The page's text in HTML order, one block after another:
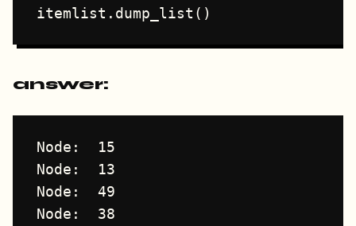
answer:
Node:  15
Node:  13
Node:  49
Node:  38